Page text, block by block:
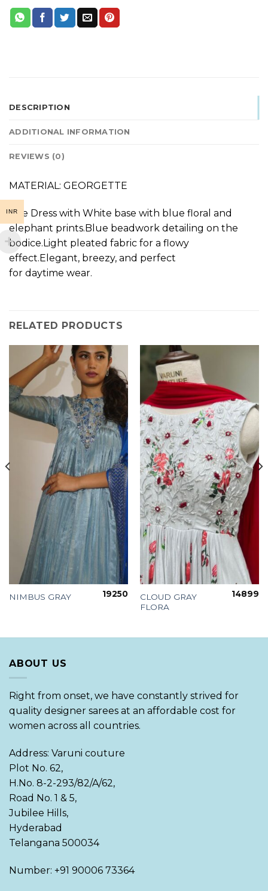
DESCRIPTION
ADDITIONAL INFORMATION
REVIEWS (0)
MATERIAL: GEORGETTE
The Dress with White base with blue floral and
elephant prints.Blue beadwork detailing on the
bodice.Light pleated fabric for a flowy
effect.Elegant, breezy, and perfect
for daytime wear.
RELATED PRODUCTS
NIMBUS GRAY 19250
CLOUD GRAY
FLORA
14899
ABOUT US
Right from onset, we have constantly strived for
quality designer sarees at an affordable cost for
women across all countries.
Address: Varuni couture
Plot No. 62,
H.No. 8-2-293/82/A/62,
Road No. 1 & 5,
Jubilee Hills,
Hyderabad
Telangana 500034
Number: +91 90006 73364
INR